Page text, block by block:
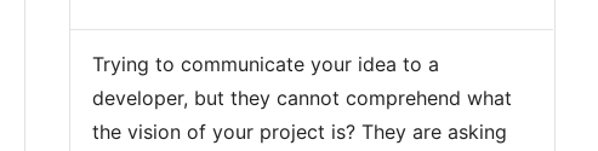
Trying to communicate your idea to a
developer, but they cannot comprehend what
the vision of your project is? They are asking